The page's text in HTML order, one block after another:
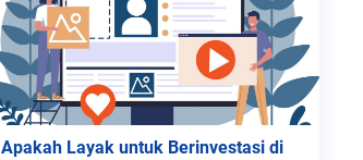
Apakah Layak untuk Berinvestasi di